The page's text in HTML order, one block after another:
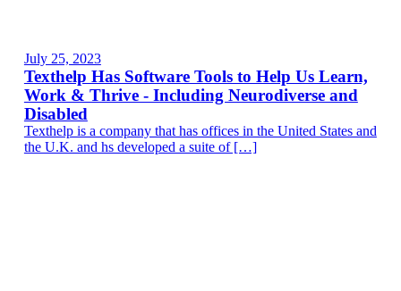
July 25, 2023
Texthelp Has Software Tools to Help Us Learn,
Work & Thrive - Including Neurodiverse and
Disabled
Texthelp is a company that has offices in the United States and
the U.K. and hs developed a suite of […]